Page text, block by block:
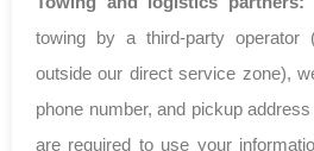
towing by a third-party operator
outside our direct service zone),
phone number, and pickup
are required to use your